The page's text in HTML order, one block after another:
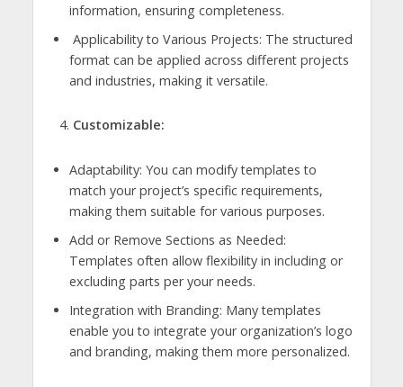
information, ensuring completeness.
Applicability to Various Projects: The structured
format can be applied across different projects
and industries, making it versatile.
Customizable:
Adaptability: You can modify templates to
match your project’s specific requirements,
making them suitable for various purposes.
Add or Remove Sections as Needed:
Templates often allow flexibility in including or
excluding parts per your needs.
Integration with Branding: Many templates
enable you to integrate your organization’s logo
and branding, making them more personalized.